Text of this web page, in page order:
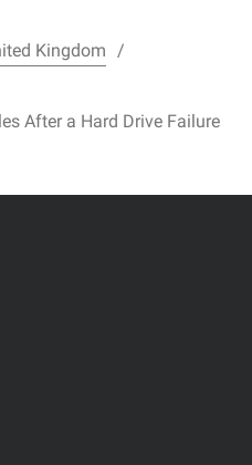
Kingdom
After a Hard Drive Failure